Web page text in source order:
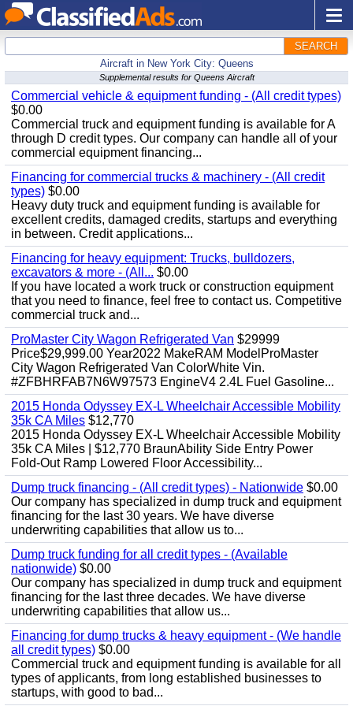
SEARCH
Aircraft in New York City: Queens
Supplemental results for Queens Aircraft
Commercial vehicle & equipment funding - (All credit types)
$0.00
Commercial truck and equipment funding is available for A
through D credit types. Our company can handle all of your
commercial equipment financing...
Financing for commercial trucks & machinery - (All credit
types) $0.00
Heavy duty truck and equipment funding is available for
excellent credits, damaged credits, startups and everything
in between. Credit applications...
Financing for heavy equipment: Trucks, bulldozers,
excavators & more - (All... $0.00
If you have located a work truck or construction equipment
that you need to finance, feel free to contact us. Competitive
commercial truck and...
ProMaster City Wagon Refrigerated Van $29999
Price$29,999.00 Year2022 MakeRAM ModelProMaster
City Wagon Refrigerated Van ColorWhite Vin.
#ZFBHRFAB7N6W97573 EngineV4 2.4L Fuel Gasoline...
2015 Honda Odyssey EX-L Wheelchair Accessible Mobility
35k CA Miles $12,770
2015 Honda Odyssey EX-L Wheelchair Accessible Mobility
35k CA Miles | $12,770 BraunAbility Side Entry Power
Fold-Out Ramp Lowered Floor Accessibility...
Dump truck financing - (All credit types) - Nationwide $0.00
Our company has specialized in dump truck and equipment
financing for the last 30 years. We have diverse
underwriting capabilities that allow us to...
Dump truck funding for all credit types - (Available
nationwide) $0.00
Our company has specialized in dump truck and equipment
financing for the last three decades. We have diverse
underwriting capabilities that allow us...
Financing for dump trucks & heavy equipment - (We handle
all credit types) $0.00
Commercial truck and equipment funding is available for all
types of applicants, from long established businesses to
startups, with good to bad...